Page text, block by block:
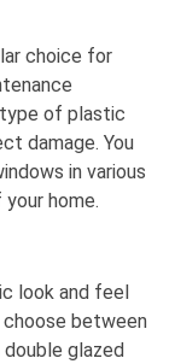
choice for
type of plastic
damage. You
in various
home.
look and feel
choose between
glazed